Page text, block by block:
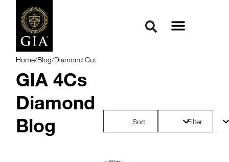
Home/Blog/Diamond Cut
GIA 4Cs
Diamond
Blog
Sort Filter